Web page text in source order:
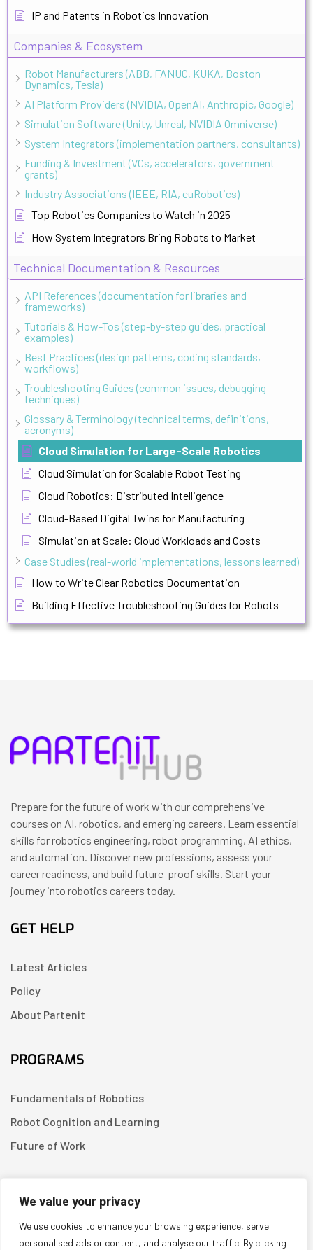
We value your privacy
We use cookies to enhance your browsing experience, serve
personalised ads or content, and analyse our traffic. By clicking
IP and Patents in Robotics Innovation
Companies & Ecosystem
Robot Manufacturers (ABB, FANUC, KUKA, Boston
Dynamics, Tesla)
AI Platform Providers (NVIDIA, OpenAI, Anthropic, Google)
Simulation Software (Unity, Unreal, NVIDIA Omniverse)
System Integrators (implementation partners, consultants)
Funding & Investment (VCs, accelerators, government
grants)
Industry Associations (IEEE, RIA, euRobotics)
Top Robotics Companies to Watch in 2025
How System Integrators Bring Robots to Market
Technical Documentation & Resources
API References (documentation for libraries and
frameworks)
Tutorials & How-Tos (step-by-step guides, practical
examples)
Best Practices (design patterns, coding standards,
workflows)
Troubleshooting Guides (common issues, debugging
techniques)
Glossary & Terminology (technical terms, definitions,
acronyms)
Cloud Simulation for Large-Scale Robotics
Cloud Simulation for Scalable Robot Testing
Cloud Robotics: Distributed Intelligence
Cloud-Based Digital Twins for Manufacturing
Simulation at Scale: Cloud Workloads and Costs
Case Studies (real-world implementations, lessons learned)
How to Write Clear Robotics Documentation
Building Effective Troubleshooting Guides for Robots
Prepare for the future of work with our comprehensive
courses on AI, robotics, and emerging careers. Learn essential
skills for robotics engineering, robot programming, AI ethics,
and automation. Discover new professions, assess your
career readiness, and build future-proof skills. Start your
journey into robotics careers today.
GET HELP
Latest Articles
Policy
About Partenit
PROGRAMS
Fundamentals of Robotics
Robot Cognition and Learning
Future of Work
Linkedin